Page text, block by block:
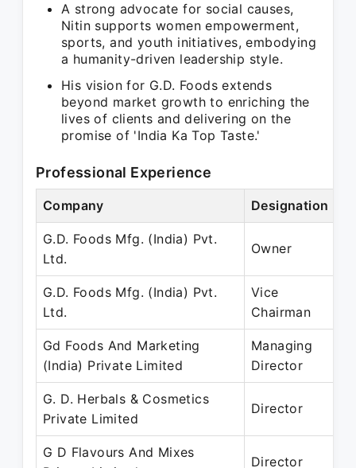
A strong advocate for social causes,
Nitin supports women empowerment,
sports, and youth initiatives, embodying
a humanity-driven leadership style.
His vision for G.D. Foods extends
beyond market growth to enriching the
lives of clients and delivering on the
promise of 'India Ka Top Taste.'
Professional Experience
Company Designation
G.D. Foods Mfg. (India) Pvt.
Ltd.
Owner
G.D. Foods Mfg. (India) Pvt.
Ltd.
Vice
Chairman
Gd Foods And Marketing
(India) Private Limited
Managing
Director
G. D. Herbals & Cosmetics
Private Limited
Director
G D Flavours And Mixes
Director